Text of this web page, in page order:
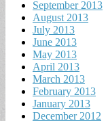
September 2013
August 2013
July 2013
June 2013
May 2013
April 2013
March 2013
February 2013
January 2013
December 2012